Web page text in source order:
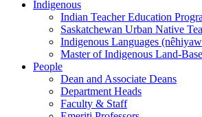
Indigenous
Indian Teacher Education
Saskatchewan Urban Native
Indigenous Languages
Master of Indigenous Land-
People
Dean and Associate Deans
Department Heads
Faculty & Staff